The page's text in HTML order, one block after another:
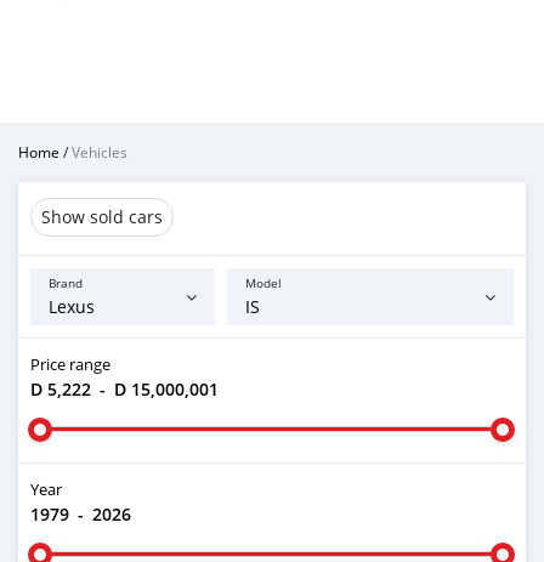
Home /Vehicles
Show sold cars
Brand Model
Price range
D 5,222 - D 15,000,001
Year
1979 - 2026